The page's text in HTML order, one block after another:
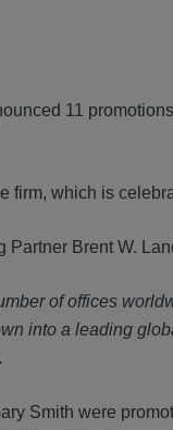
11
firm, which is
Partner Brent W.
of offices
into a leading
Smith were